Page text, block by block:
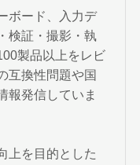
ボード、入力デ
検証・撮影・執
製品以上をレビ
互換性問題や国
報発信していま
上を目的とした